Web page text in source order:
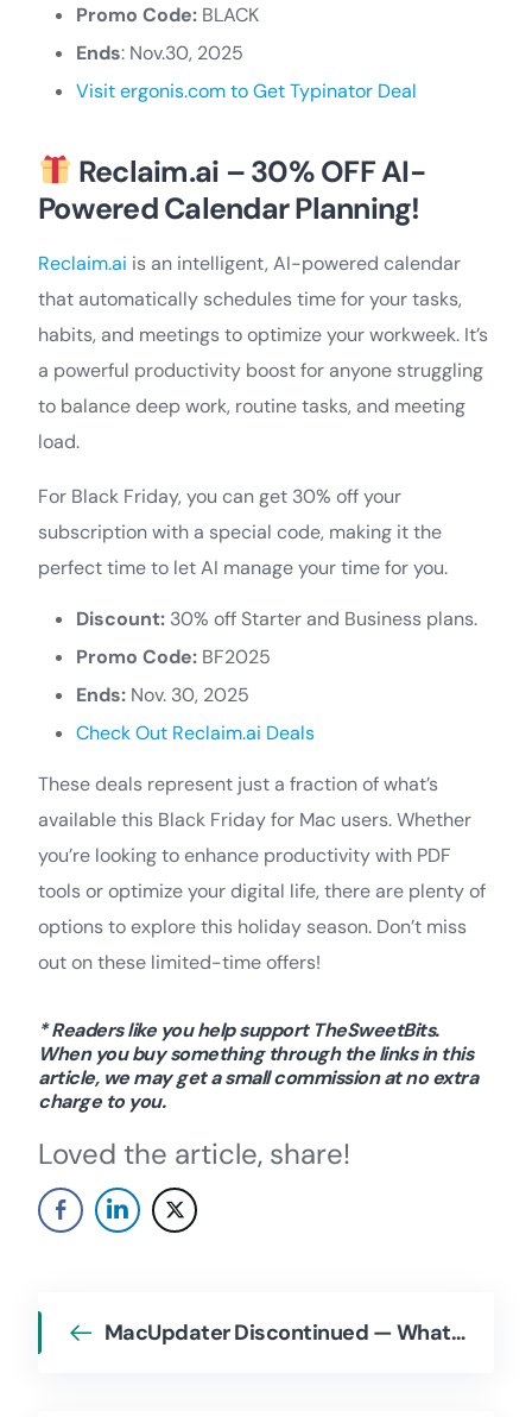
Promo Code: BLACK
Ends: Nov.30, 2025
Visit ergonis.com to Get Typinator Deal
Reclaim.ai – 30% OFF AI-
Powered Calendar Planning!
Reclaim.ai is an intelligent, AI-powered calendar
that automatically schedules time for your tasks,
habits, and meetings to optimize your workweek. It’s
a powerful productivity boost for anyone struggling
to balance deep work, routine tasks, and meeting
load.
For Black Friday, you can get 30% off your
subscription with a special code, making it the
perfect time to let AI manage your time for you.
Discount: 30% off Starter and Business plans.
Promo Code: BF2025
Ends: Nov. 30, 2025
Check Out Reclaim.ai Deals
These deals represent just a fraction of what’s
available this Black Friday for Mac users. Whether
you’re looking to enhance productivity with PDF
tools or optimize your digital life, there are plenty of
options to explore this holiday season. Don’t miss
out on these limited-time offers!
* Readers like you help support TheSweetBits.
When you buy something through the links in this
article, we may get a small commission at no extra
charge to you.
Loved the article, share!
MacUpdater Discontinued — What Happens Now, and What Are the Alternatives?